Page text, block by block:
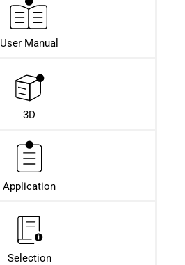
User Manual
3D
Application
Selection